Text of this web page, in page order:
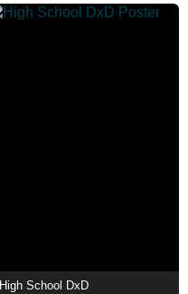
High School DxD